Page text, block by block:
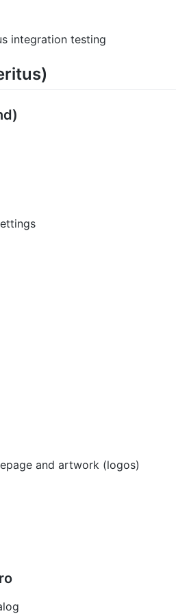
integration testing
and artwork (logos)